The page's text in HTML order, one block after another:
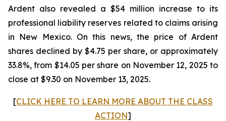
Ardent also revealed a $54 million increase to its
professional liability reserves related to claims arising
in New Mexico. On this news, the price of Ardent
shares declined by $4.75 per share, or approximately
33.8%, from $14.05 per share on November 12, 2025 to
close at $9.30 on November 13, 2025.
[CLICK HERE TO LEARN MORE ABOUT THE CLASS
ACTION]